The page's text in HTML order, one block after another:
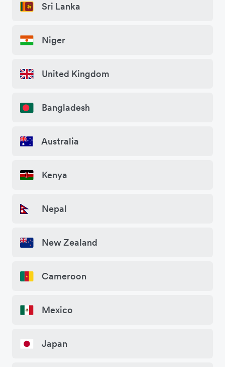
Sri Lanka
Niger
United Kingdom
Bangladesh
Australia
Kenya
Nepal
New Zealand
Cameroon
Mexico
Japan